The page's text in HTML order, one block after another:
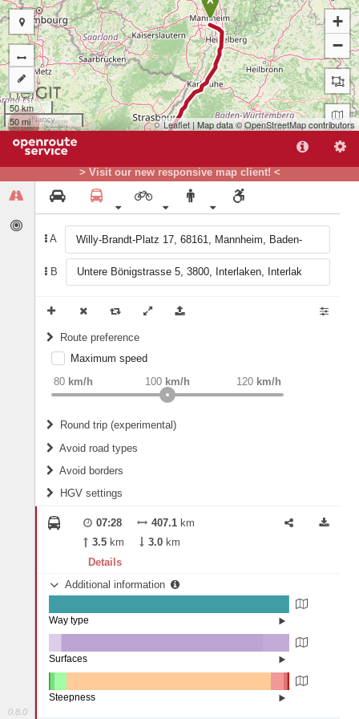
> Visit our new responsive map client! <
0.8.0
A
B
Route preference
weight Recommended
Maximum speed
80 km/h 120 km/h
100 km/h
Round trip (experimental)
Do round trip
Avoid road types
Fords
Avoid borders
All borders
Controlled Borders
Country borders
HGV settings
2
Length
07:28 407.1 km
3.5 km 3.0 km
Details
Additional information
State road (99.71%)
Way type
Other (5.12%)
Asphalt (83.79%)
Concrete (11.01%)
Surfaces
Steepness
+
−
50 km
50 mi
Leaflet | Map data ©OpenStreetMapcontributors